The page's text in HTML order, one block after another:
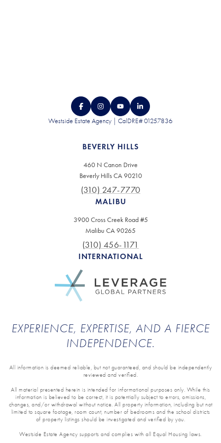
Westside Estate Agency | CalDRE# 01257836
BEVERLY HILLS
460 N Canon Drive
Beverly Hills CA 90210
(310) 247-7770
MALIBU
3900 Cross Creek Road #5
Malibu CA 90265
(310) 456-1171
INTERNATIONAL
EXPERIENCE, EXPERTISE, AND A FIERCE
INDEPENDENCE.
All information is deemed reliable, but not guaranteed, and should be independently
reviewed and verified.
All material presented herein is intended for informational purposes only. While this
information is believed to be correct, it is potentially subject to errors, omissions,
changes, and/or withdrawal without notice. All property information, including but not
limited to square footage, room count, number of bedrooms and the school districts
of property listings should be investigated and verified by you.
Westside Estate Agency supports and complies with all Equal Housing laws.